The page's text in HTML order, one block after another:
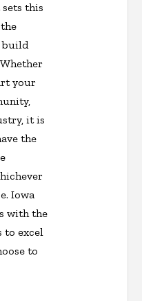
this
build
your
it is
the
Iowa
with the
to excel
to